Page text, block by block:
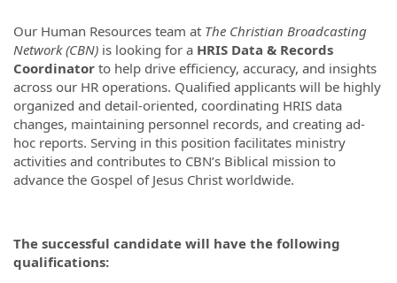
Our Human Resources team at The Christian Broadcasting
Network (CBN) is looking for a HRIS Data & Records
Coordinator to help drive efficiency, accuracy, and insights
across our HR operations. Qualified applicants will be highly
organized and detail-oriented, coordinating HRIS data
changes, maintaining personnel records, and creating ad-
hoc reports. Serving in this position facilitates ministry
activities and contributes to CBN’s Biblical mission to
advance the Gospel of Jesus Christ worldwide.
The successful candidate will have the following
qualifications: